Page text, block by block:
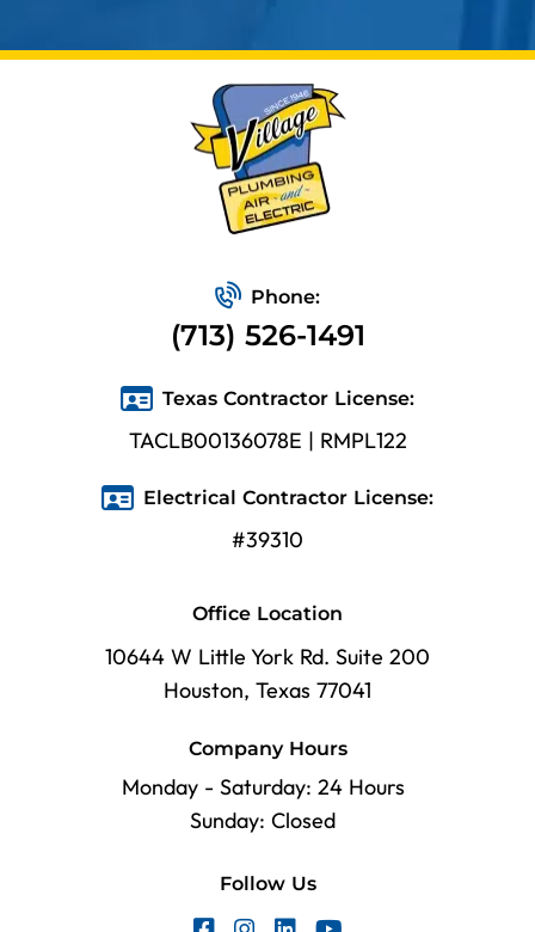
Phone:
(713) 526-1491
Texas Contractor License:
TACLB00136078E | RMPL122
Electrical Contractor License:
#39310
Office Location
10644 W Little York Rd. Suite 200
Houston, Texas 77041
Follow Us
Company Hours
Monday - Saturday: 24 Hours
Sunday: Closed